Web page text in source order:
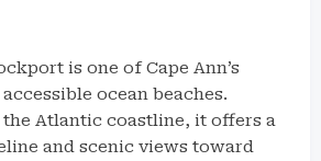
is one of Cape Ann’s
ocean beaches.
Atlantic coastline, it offers a
and scenic views toward